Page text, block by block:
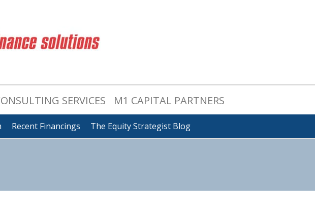
SERVICES M1 CAPITAL PARTNERS
Recent Financings The Equity Strategist Blog